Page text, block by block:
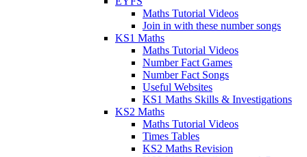
Maths Tutorial Videos
Join in with these number songs
KS1 Maths
Maths Tutorial Videos
Number Fact Games
Number Fact Songs
Useful Websites
KS1 Maths Skills & Investigations
KS2 Maths
Maths Tutorial Videos
Times Tables
KS2 Maths Revision